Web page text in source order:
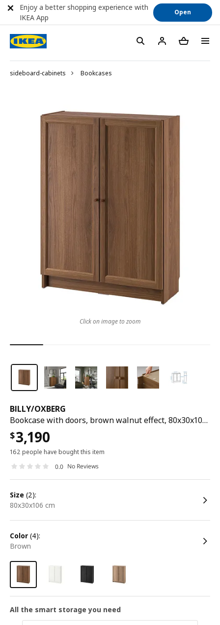
sideboard-cabinets Bookcases
BILLY/OXBERG
Bookcase with doors, brown walnut effect, 80x30x106 cm
$3,190
162 people have bought this item
0.0 No Reviews
size (2):
80x30x106 cm
color (4):
brown
All the smart storage you need
Click on image to zoom
Enjoy a better shopping experience with
IKEA App
Open